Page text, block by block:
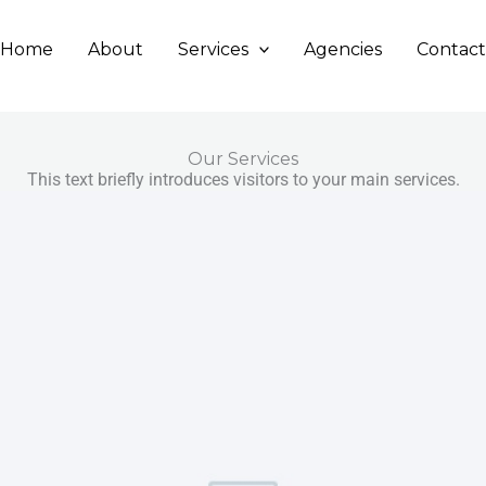
Home About Services Agencies Contact
Our Services
This text briefly introduces visitors to your main services.